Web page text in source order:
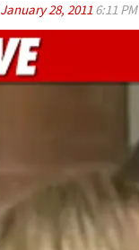
January 28, 2011 6:11